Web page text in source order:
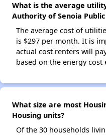
What is the average
Authority of Senoia
The average cost of
is $297 per month. It is
actual cost renters will
based on the energy
What size are most
Housing units?
Of the 30 households